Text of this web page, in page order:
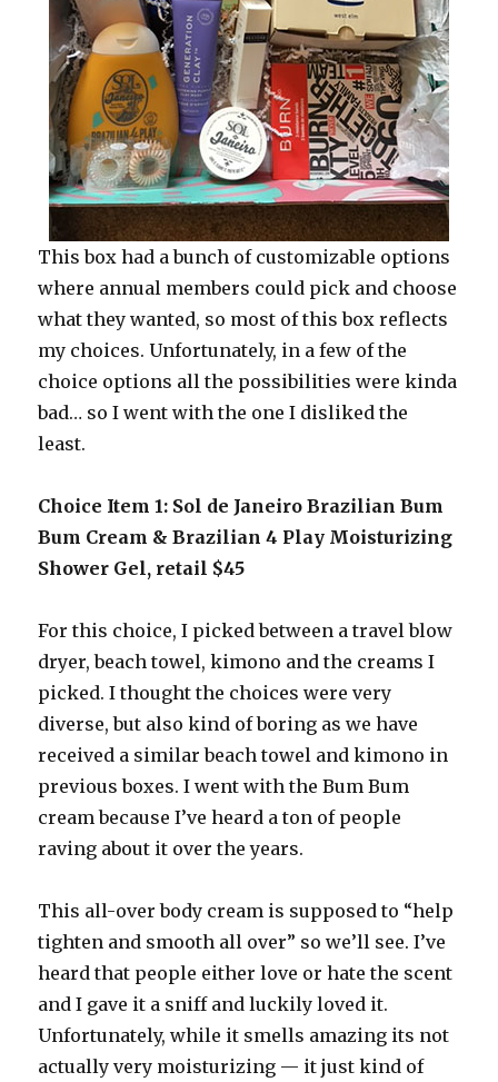
This box had a bunch of customizable options
where annual members could pick and choose
what they wanted, so most of this box reflects
my choices. Unfortunately, in a few of the
choice options all the possibilities were kinda
bad… so I went with the one I disliked the
least.
Choice Item 1: Sol de Janeiro Brazilian Bum
Bum Cream & Brazilian 4 Play Moisturizing
Shower Gel, retail $45
For this choice, I picked between a travel blow
dryer, beach towel, kimono and the creams I
picked. I thought the choices were very
diverse, but also kind of boring as we have
received a similar beach towel and kimono in
previous boxes. I went with the Bum Bum
cream because I’ve heard a ton of people
raving about it over the years.
This all-over body cream is supposed to “help
tighten and smooth all over” so we’ll see. I’ve
heard that people either love or hate the scent
and I gave it a sniff and luckily loved it.
Unfortunately, while it smells amazing its not
actually very moisturizing — it just kind of